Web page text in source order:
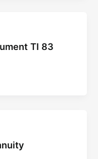
TI 83